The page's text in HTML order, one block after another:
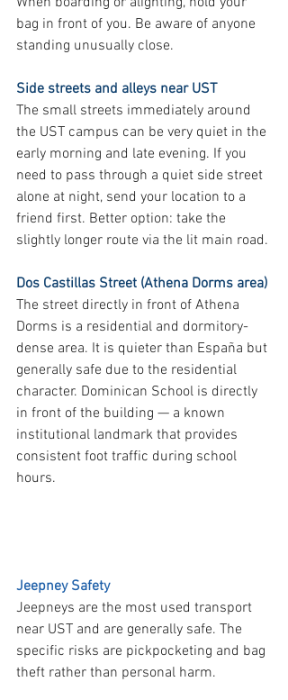
bag in front of you. Be aware of anyone
standing unusually close.
Side streets and alleys near UST
The small streets immediately around
the UST campus can be very quiet in the
early morning and late evening. If you
need to pass through a quiet side street
alone at night, send your location to a
friend first. Better option: take the
slightly longer route via the lit main road.
Dos Castillas Street (Athena Dorms area)
The street directly in front of Athena
Dorms is a residential and dormitory-
dense area. It is quieter than España but
generally safe due to the residential
character. Dominican School is directly
in front of the building — a known
institutional landmark that provides
consistent foot traffic during school
hours.
Jeepney Safety
Jeepneys are the most used transport
near UST and are generally safe. The
specific risks are pickpocketing and bag
theft rather than personal harm.